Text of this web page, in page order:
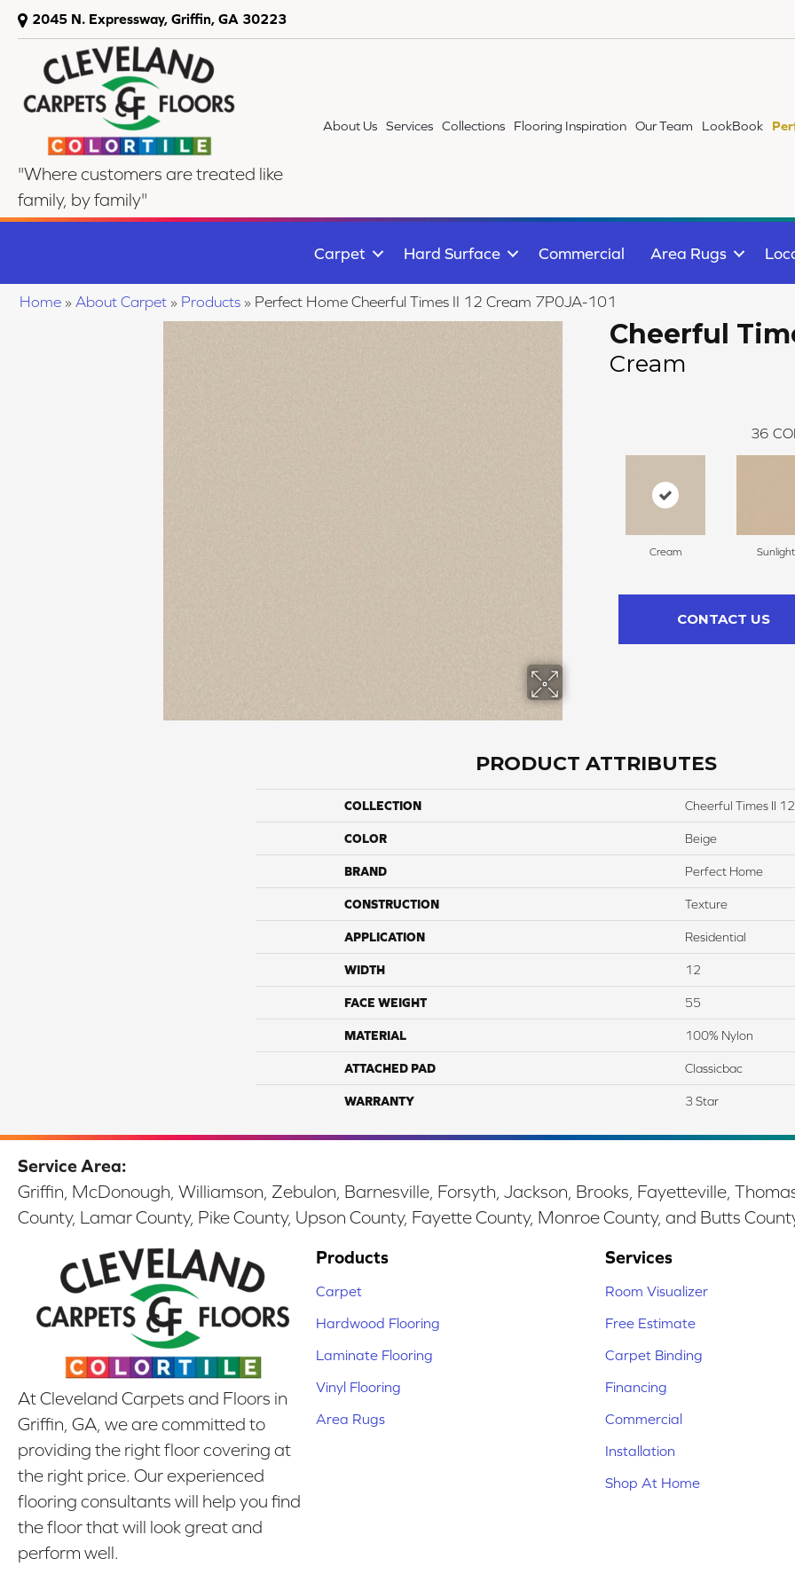
2045 N. Expressway, Griffin, GA 30223
"Where customers are treated like
family, by family"
About Us Services Collections Flooring Inspiration Our Team LookBook
Carpet Hard Surface Commercial Area Rugs
Home » About Carpet » Products » Perfect Home Cheerful Times II 12 Cream 7P0JA-101
Cheerful
Cream
36
Cream Sunlight
CONTACT US
PRODUCT ATTRIBUTES
COLLECTION Cheerful Times II 12
COLOR Beige
BRAND Perfect Home
CONSTRUCTION Texture
APPLICATION Residential
WIDTH 12
FACE WEIGHT 55
MATERIAL 100% Nylon
ATTACHED PAD Classicbac
WARRANTY 3 Star
Service Area:
Griffin, McDonough, Williamson, Zebulon, Barnesville, Forsyth, Jackson, Brooks, Fayetteville,
County, Lamar County, Pike County, Upson County, Fayette County, Monroe County, and Butts
At Cleveland Carpets and Floors in
Griffin, GA, we are committed to
providing the right floor covering at
the right price. Our experienced
flooring consultants will help you find
the floor that will look great and
perform well.
Products
Carpet
Hardwood Flooring
Laminate Flooring
Vinyl Flooring
Area Rugs
Services
Room Visualizer
Free Estimate
Carpet Binding
Financing
Commercial
Installation
Shop At Home